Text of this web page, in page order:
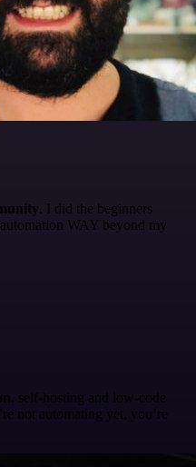
. I did the beginners
WAY beyond my
self-hosting and low-code
not automating yet, you’re